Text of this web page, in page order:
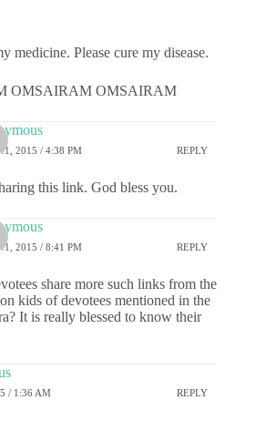
medicine. Please cure my disease.
OMSAIRAM OMSAIRAM
2015 / 4:38 PM REPLY
this link. God bless you.
2015 / 8:41 PM REPLY
share more such links from the
kids of devotees mentioned in the
It is really blessed to know their
/ 1:36 AM REPLY